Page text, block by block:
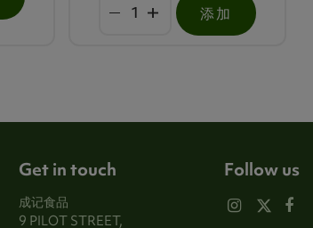
添加
Get in touch
成记食品
9 PILOT STREET,
Follow us